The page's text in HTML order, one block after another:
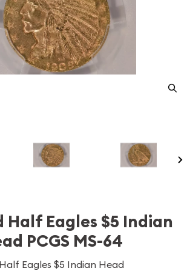
Half Eagles $5 Indian
PCGS MS-64
Eagles $5 Indian Head